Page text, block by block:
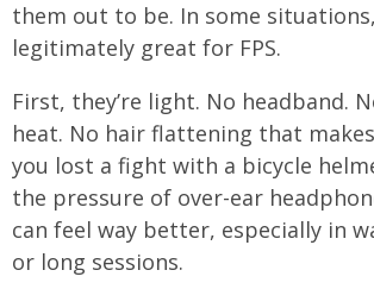
them out to be. In some
legitimately great for FPS.
First, they’re light. No headband.
heat. No hair flattening that
you lost a fight with a bicycle
the pressure of over-ear
can feel way better, especially in
or long sessions.